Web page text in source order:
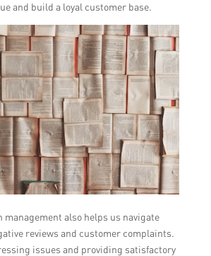
and build a loyal customer base.
management also helps us navigate
reviews and customer complaints.
issues and providing satisfactory